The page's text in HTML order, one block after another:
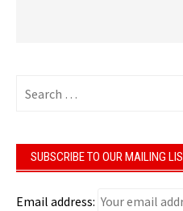
for:
SUBSCRIBE TO OUR MAILING
Email address: